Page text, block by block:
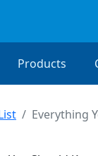
Products
Everything